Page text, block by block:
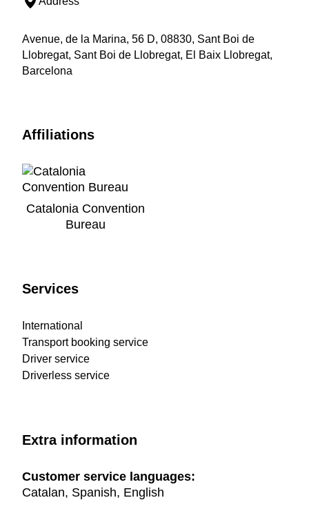
Avenue, de la Marina, 56 D, 08830, Sant Boi de
Llobregat, Sant Boi de Llobregat, El Baix Llobregat,
Barcelona
Affiliations
Catalonia Convention
Bureau
Services
International
Transport booking service
Driver service
Driverless service
Extra information
Customer service languages:
Catalan, Spanish, English